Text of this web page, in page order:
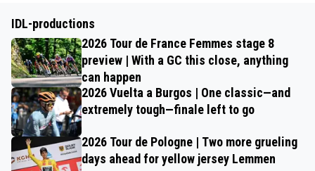
IDL-productions
2026 Tour de France Femmes stage 8
preview | With a GC this close, anything
can happen
2026 Vuelta a Burgos | One classic—and
extremely tough—finale left to go
2026 Tour de Pologne | Two more grueling
days ahead for yellow jersey Lemmen